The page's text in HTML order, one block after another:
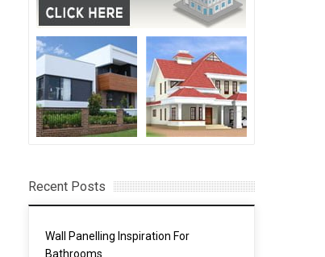
Recent Posts
Wall Panelling Inspiration For
Bathrooms